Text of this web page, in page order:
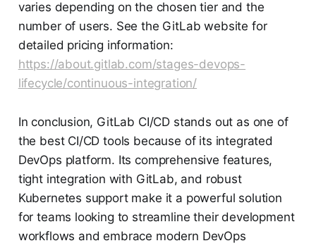
varies depending on the chosen tier and the
number of users. See the GitLab website for
detailed pricing information:
https://about.gitlab.com/stages-devops-
lifecycle/continuous-integration/
In conclusion, GitLab CI/CD stands out as one of
the best CI/CD tools because of its integrated
DevOps platform. Its comprehensive features,
tight integration with GitLab, and robust
Kubernetes support make it a powerful solution
for teams looking to streamline their development
workflows and embrace modern DevOps